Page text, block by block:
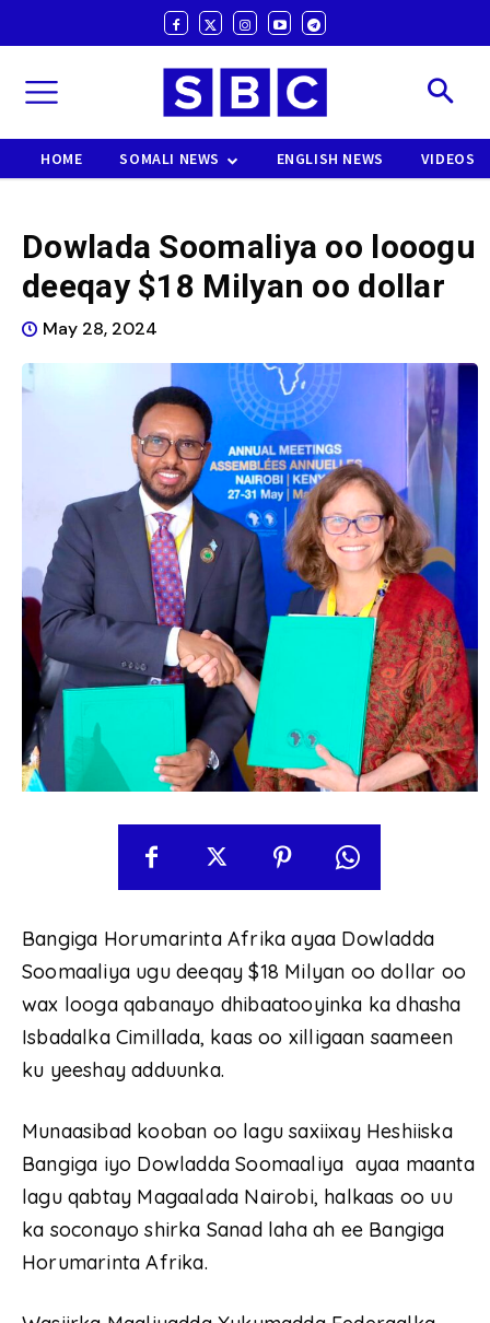
HOME SOMALI NEWS ENGLISH NEWS VIDEOS
Dowlada Soomaliya oo looogu
deeqay $18 Milyan oo dollar
May 28, 2024
Bangiga Horumarinta Afrika ayaa Dowladda
Soomaaliya ugu deeqay $18 Milyan oo dollar oo
wax looga qabanayo dhibaatooyinka ka dhasha
Isbadalka Cimillada, kaas oo xilligaan saameen
ku yeeshay adduunka.
Munaasibad kooban oo lagu saxiixay Heshiiska
Bangiga iyo Dowladda Soomaaliya ayaa maanta
lagu qabtay Magaalada Nairobi, halkaas oo uu
ka soconayo shirka Sanad laha ah ee Bangiga
Horumarinta Afrika.